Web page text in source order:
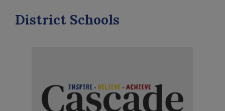
District Schools